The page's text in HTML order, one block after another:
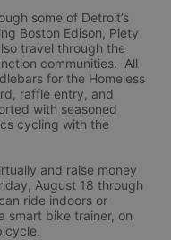
some of Detroit’s
Boston Edison, Piety
travel through the
communities.  All
for the Homeless
raffle entry, and
with seasoned
cycling with the
and raise money
August 18 through
ride indoors or
smart bike trainer, on